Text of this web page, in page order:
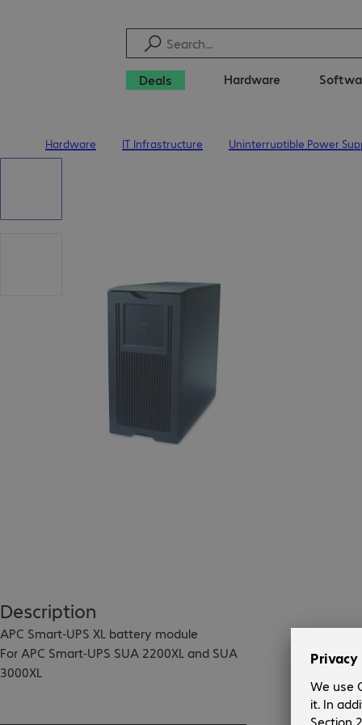
Deals Hardware
Hardware IT Infrastructure Uninterruptible Power
Description
APC Smart-UPS XL battery module
For APC Smart-UPS SUA 2200XL and SUA
3000XL